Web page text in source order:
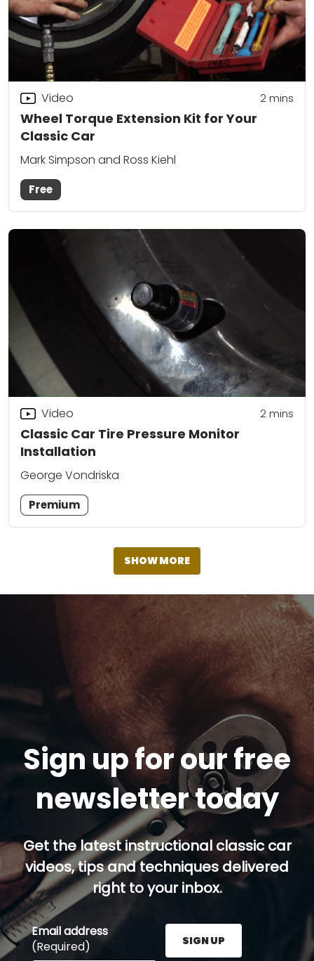
Wheel Torque Extension Kit for Your
Classic Car
Video 2mins
Mark Simpson and Ross Kiehl
Free
Classic Car Tire Pressure Monitor
Installation
Video 2mins
George Vondriska
Premium
SHOW MORE
Sign up for our free
newsletter today
Get the latest instructional classic car
videos, tips and techniques delivered
right to your inbox.
Email address
(Required)
SIGN UP